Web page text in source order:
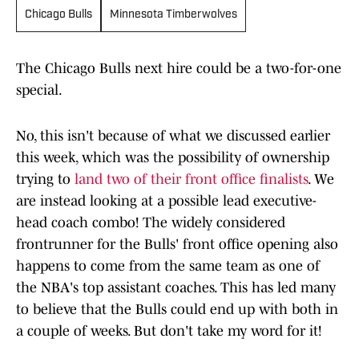
Chicago Bulls Minnesota Timberwolves
The Chicago Bulls next hire could be a two-for-one
special.
No, this isn't because of what we discussed earlier
this week, which was the possibility of ownership
trying to land two of their front office finalists. We
are instead looking at a possible lead executive-
head coach combo! The widely considered
frontrunner for the Bulls' front office opening also
happens to come from the same team as one of
the NBA's top assistant coaches. This has led many
to believe that the Bulls could end up with both in
a couple of weeks. But don't take my word for it!